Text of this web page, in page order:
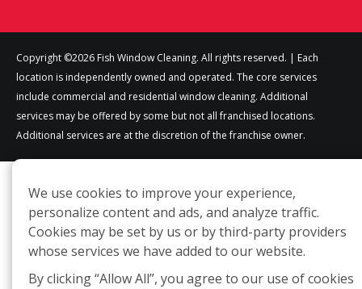
Copyright ©2026 Fish Window Cleaning. All rights reserved. | Each
location is independently owned and operated. The core services
include commercial and residential window cleaning. Additional
services may be offered by some but not all franchised locations.
Additional services are at the discretion of the franchise owner.
We use cookies to improve your experience,
personalize content and ads, and analyze traffic.
Cookies may be set by us or by third-party providers
whose services we have added to our website.
By clicking “Allow All”, you agree to our use of cookies